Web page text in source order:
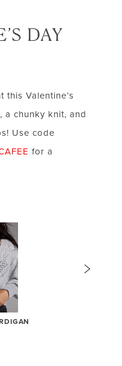
DAY
this Valentine’s
chunky knit, and
Use code
for a